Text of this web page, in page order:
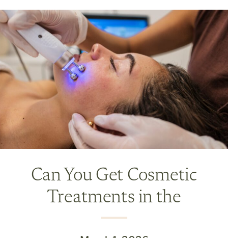
Can You Get Cosmetic
Treatments in the
Summer? What’s Safe and